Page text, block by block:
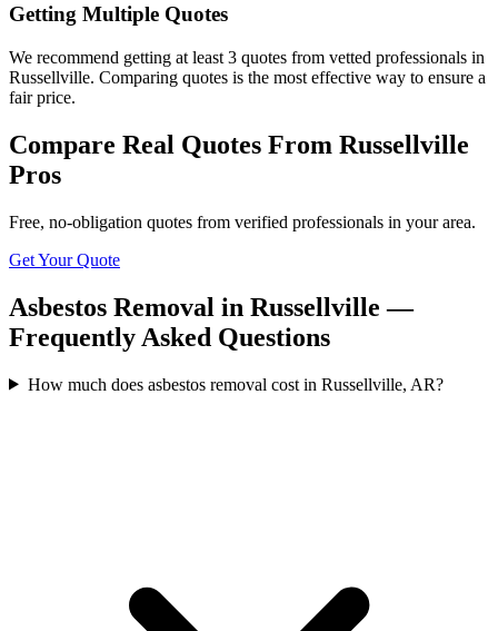
Getting Multiple Quotes
We recommend getting at least 3 quotes from vetted professionals in
Russellville. Comparing quotes is the most effective way to ensure a
fair price.
Compare Real Quotes From Russellville
Pros
Free, no-obligation quotes from verified professionals in your area.
Get Your Quote
Asbestos Removal in Russellville —
Frequently Asked Questions
How much does asbestos removal cost in Russellville, AR?